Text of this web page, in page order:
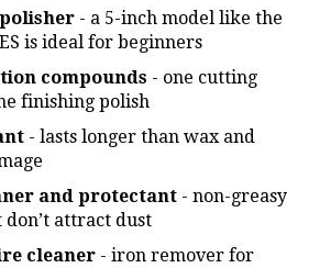
- a 5-inch model like the
is ideal for beginners
compounds - one cutting
finishing polish
- lasts longer than wax and
and protectant - non-greasy
attract dust
cleaner - iron remover for